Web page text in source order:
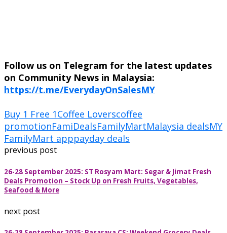
Follow us on Telegram for the latest updates
on Community News in Malaysia:
https://t.me/EverydayOnSalesMY
Buy 1 Free 1Coffee Loverscoffee
promotionFamiDealsFamilyMartMalaysia dealsMY
FamilyMart apppayday deals
previous post
26-28 September 2025: ST Rosyam Mart: Segar & Jimat Fresh
Deals Promotion – Stock Up on Fresh Fruits, Vegetables,
Seafood & More
next post